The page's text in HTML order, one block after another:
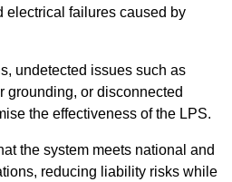
electrical failures caused by
undetected issues such as
grounding, or disconnected
the effectiveness of the LPS.
the system meets national and
reducing liability risks while